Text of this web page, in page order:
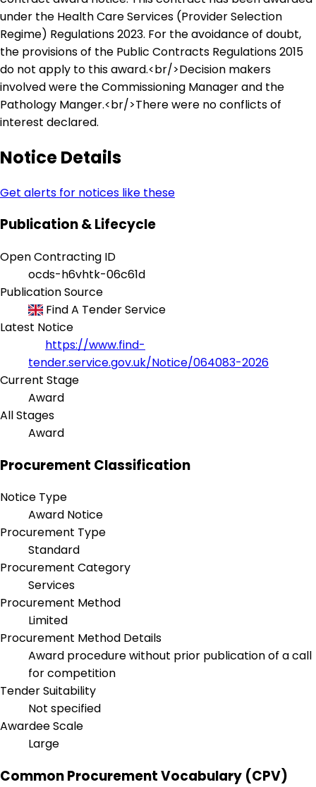
under the Health Care Services (Provider Selection
Regime) Regulations 2023. For the avoidance of doubt,
the provisions of the Public Contracts Regulations 2015
do not apply to this award.<br/>Decision makers
involved were the Commissioning Manager and the
Pathology Manger.<br/>There were no conflicts of
interest declared.
Notice Details
Get alerts for notices like these
Publication & Lifecycle
Open Contracting ID
ocds-h6vhtk-06c61d
Publication Source
Find A Tender Service
Latest Notice
https://www.find-
tender.service.gov.uk/Notice/064083-2026
Current Stage
Award
All Stages
Award
Procurement Classification
Notice Type
Award Notice
Procurement Type
Standard
Procurement Category
Services
Procurement Method
Limited
Procurement Method Details
Award procedure without prior publication of a call
for competition
Tender Suitability
Not specified
Awardee Scale
Large
Common Procurement Vocabulary (CPV)